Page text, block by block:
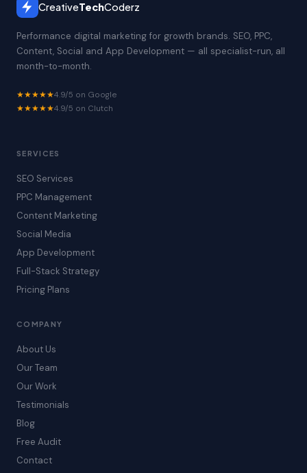
CreativeTechCoderz
Performance digital marketing for growth brands. SEO, PPC,
Content, Social and App Development — all specialist-run, all
month-to-month.
★★★★★4.9/5 on Google
★★★★★4.9/5 on Clutch
SERVICES
SEO Services
PPC Management
Content Marketing
Social Media
App Development
Full-Stack Strategy
Pricing Plans
COMPANY
About Us
Our Team
Our Work
Testimonials
Blog
Free Audit
Contact